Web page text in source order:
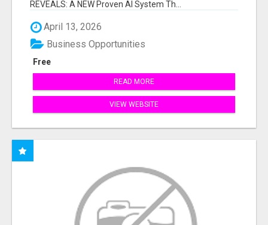
REVEALS: A NEW Proven AI System Th...
April 13, 2026
Free
Business Opportunities
READ MORE
VIEW WEBSITE